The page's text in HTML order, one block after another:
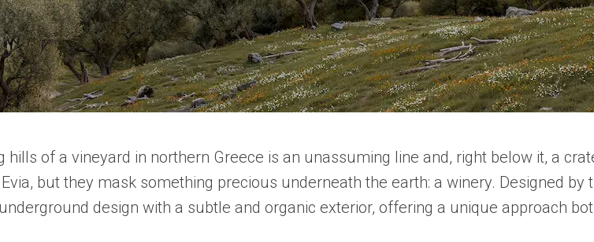
hills of a vineyard in northern Greece is an unassuming line and, right below it, a
but they mask something precious underneath the earth: a winery. Designed
design with a subtle and organic exterior, offering a unique approach